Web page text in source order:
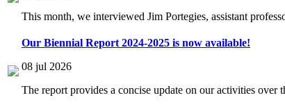
This month, we interviewed Jim Portegies, assistant
Our Biennial Report 2024-2025 is now available!
08 jul 2026
The report provides a concise update on our activities